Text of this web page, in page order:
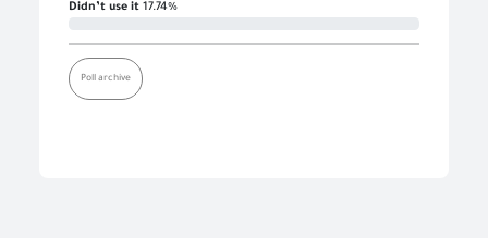
Didn’t use it 17.74%
Poll archive